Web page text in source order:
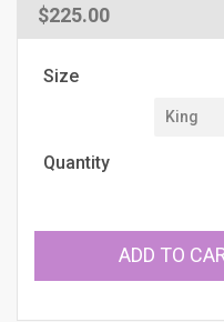
Regular
price
$225.00
Size
Quantity
ADD TO